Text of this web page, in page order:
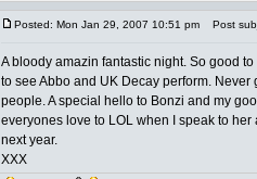
Posted: Mon Jan 29, 2007 10:51 pm Post
A bloody amazin fantastic night. So good
to see Abbo and UK Decay perform.
people. A special hello to Bonzi and my
everyones love to LOL when I speak to
next year.
XXX